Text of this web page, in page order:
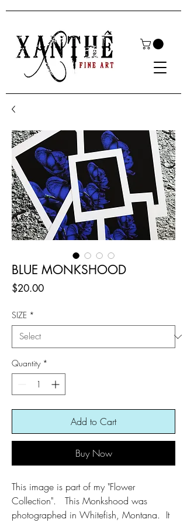
BLUE MONKSHOOD
$20.00Price
SIZE *
Quantity *
Add to Cart
Buy Now
This image is part of my "Flower
Collection". This Monkshood was
photographed in Whitefish, Montana. It